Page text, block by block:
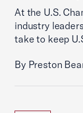
At the U.S.
industry
take to keep
By Preston